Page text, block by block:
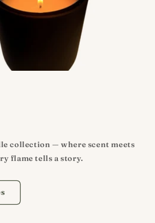
collection — where scent meets
flame tells a story.